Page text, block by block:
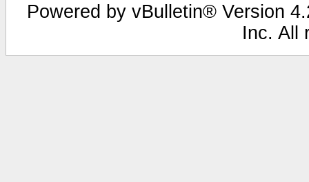
Powered by vBulletin® Version
Inc. All